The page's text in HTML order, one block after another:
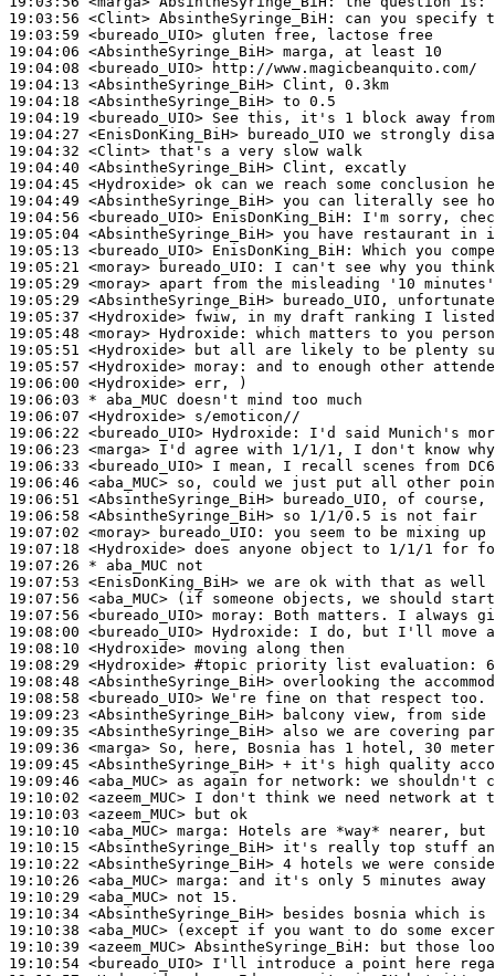
19:03:56 <Clint> AbsintheSyringe_BiH:
19:03:59 <bureado_UIO>
19:04:06 <AbsintheSyringe_BiH>
19:04:08 <bureado_UIO>
19:04:13 <AbsintheSyringe_BiH>
19:04:18 <AbsintheSyringe_BiH>
19:04:19 <bureado_UIO>
19:04:27 <EnisDonKing_BiH>
19:04:32 <Clint>
19:04:40 <AbsintheSyringe_BiH>
19:04:45 <Hydroxide>
19:04:49 <AbsintheSyringe_BiH>
19:04:56 <bureado_UIO> EnisDonKing_BiH:
19:05:04 <AbsintheSyringe_BiH>
19:05:13 <bureado_UIO> EnisDonKing_BiH:
19:05:21 <moray>
bureado_UIO:
19:05:29 <moray>
19:05:29 <AbsintheSyringe_BiH>
19:05:37 <Hydroxide>
19:05:48 <moray> Hydroxide:
19:05:51 <Hydroxide>
19:05:57 <Hydroxide> moray:
19:06:00 <Hydroxide>
19:06:03 * aba_MUC doesn't mind too much
19:06:07 <Hydroxide>
19:06:22 <bureado_UIO> Hydroxide:
19:06:23 <marga>
19:06:33 <bureado_UIO>
19:06:46 <aba_MUC>
19:06:51 <AbsintheSyringe_BiH>
19:06:58 <AbsintheSyringe_BiH>
19:07:02 <moray>
bureado_UIO:
19:07:18 <Hydroxide>
19:07:26 * aba_MUC
not
19:07:53 <EnisDonKing_BiH>
19:07:56 <aba_MUC>
19:07:56 <bureado_UIO> moray:
19:08:00 <bureado_UIO> Hydroxide:
19:08:10 <Hydroxide>
19:08:29 <Hydroxide> #topic priority list evaluation: 6.
19:08:48 <AbsintheSyringe_BiH>
19:08:58 <bureado_UIO>
19:09:23 <AbsintheSyringe_BiH>
19:09:35 <AbsintheSyringe_BiH>
19:09:36 <marga>
19:09:45 <AbsintheSyringe_BiH>
19:09:46 <aba_MUC>
19:10:02 <azeem_MUC>
19:10:03 <azeem_MUC>
19:10:10 <aba_MUC> marga:
19:10:15 <AbsintheSyringe_BiH>
19:10:22 <AbsintheSyringe_BiH>
19:10:26 <aba_MUC> marga:
19:10:29 <aba_MUC>
19:10:34 <AbsintheSyringe_BiH>
19:10:38 <aba_MUC>
19:10:39 <azeem_MUC> AbsintheSyringe_BiH:
19:10:54 <bureado_UIO>